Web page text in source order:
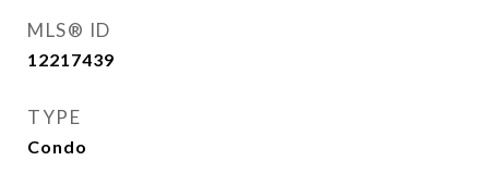
MLS® ID
12217439
TYPE
Condo